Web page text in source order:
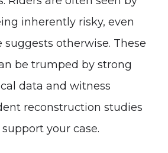
inherently risky, even
otherwise. These
be trumped by strong
data and witness
reconstruction studies
your case.